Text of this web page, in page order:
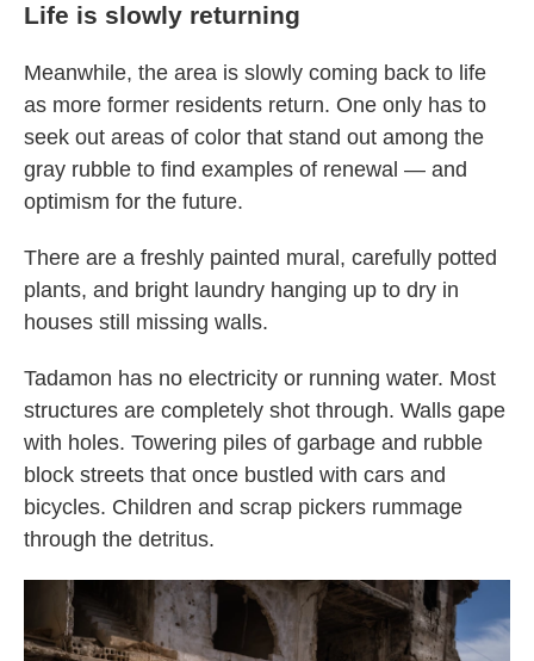
Life is slowly returning
Meanwhile, the area is slowly coming back to life
as more former residents return. One only has to
seek out areas of color that stand out among the
gray rubble to find examples of renewal — and
optimism for the future.
There are a freshly painted mural, carefully potted
plants, and bright laundry hanging up to dry in
houses still missing walls.
Tadamon has no electricity or running water. Most
structures are completely shot through. Walls gape
with holes. Towering piles of garbage and rubble
block streets that once bustled with cars and
bicycles. Children and scrap pickers rummage
through the detritus.